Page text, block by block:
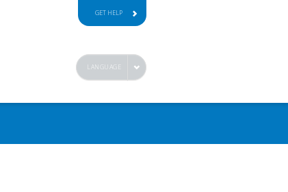
GET HELP
LANGUAGE